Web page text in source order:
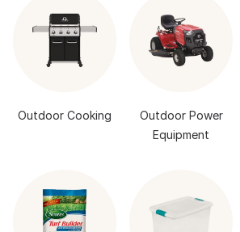
Outdoor Cooking
Outdoor Power
Equipment